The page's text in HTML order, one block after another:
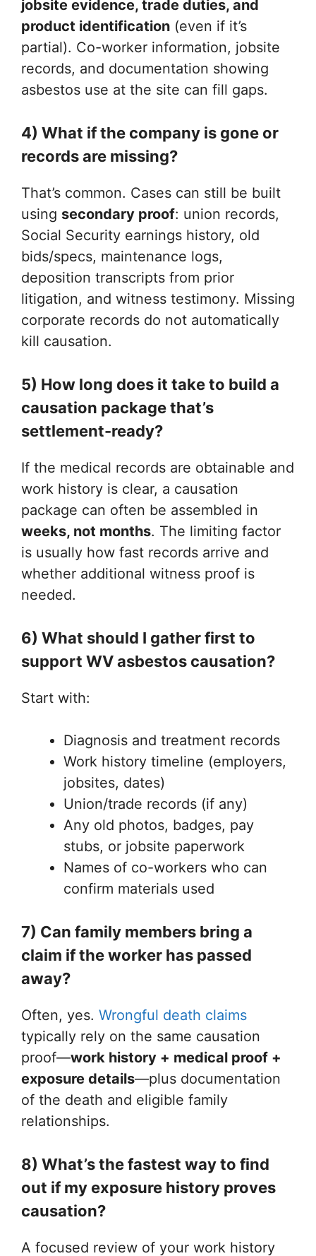
jobsite evidence, trade duties, and
product identification (even if it’s
partial). Co-worker information, jobsite
records, and documentation showing
asbestos use at the site can fill gaps.
4) What if the company is gone or
records are missing?
That’s common. Cases can still be built
using secondary proof: union records,
Social Security earnings history, old
bids/specs, maintenance logs,
deposition transcripts from prior
litigation, and witness testimony. Missing
corporate records do not automatically
kill causation.
5) How long does it take to build a
causation package that’s
settlement-ready?
If the medical records are obtainable and
work history is clear, a causation
package can often be assembled in
weeks, not months. The limiting factor
is usually how fast records arrive and
whether additional witness proof is
needed.
6) What should I gather first to
support WV asbestos causation?
Start with:
Diagnosis and treatment records
Work history timeline (employers,
jobsites, dates)
Union/trade records (if any)
Any old photos, badges, pay
stubs, or jobsite paperwork
Names of co-workers who can
confirm materials used
7) Can family members bring a
claim if the worker has passed
away?
Often, yes. Wrongful death claims
typically rely on the same causation
proof—work history + medical proof +
exposure details—plus documentation
of the death and eligible family
relationships.
8) What’s the fastest way to find
out if my exposure history proves
causation?
A focused review of your work history